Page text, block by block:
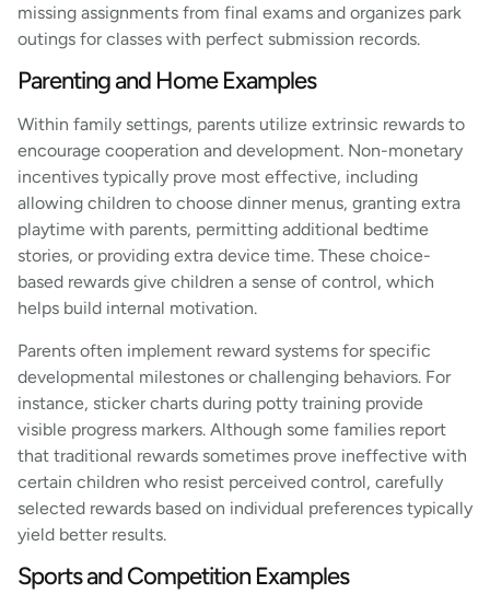
missing assignments from final exams and organizes park
outings for classes with perfect submission records.
Parenting and Home Examples
Within family settings, parents utilize extrinsic rewards to
encourage cooperation and development. Non-monetary
incentives typically prove most effective, including
allowing children to choose dinner menus, granting extra
playtime with parents, permitting additional bedtime
stories, or providing extra device time. These choice-
based rewards give children a sense of control, which
helps build internal motivation.
Parents often implement reward systems for specific
developmental milestones or challenging behaviors. For
instance, sticker charts during potty training provide
visible progress markers. Although some families report
that traditional rewards sometimes prove ineffective with
certain children who resist perceived control, carefully
selected rewards based on individual preferences typically
yield better results.
Sports and Competition Examples